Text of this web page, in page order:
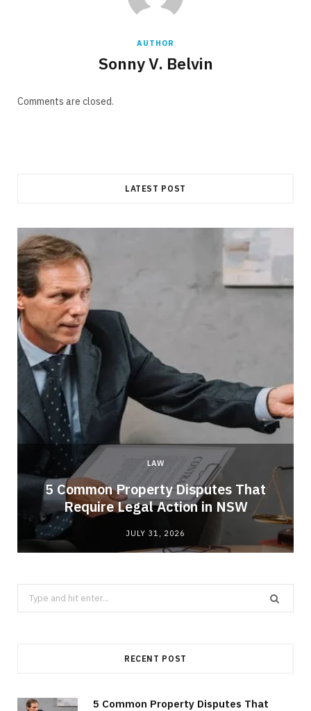
AUTHOR
Sonny V. Belvin
Comments are closed.
LATEST POST
LAW
5 Common Property Disputes That
Require Legal Action in NSW
JULY 31, 2026
Search
for:
RECENT POST
5 Common Property Disputes That